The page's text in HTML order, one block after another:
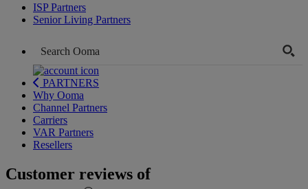
ISP Partners
Senior Living Partners
PARTNERS
Why Ooma
Channel Partners
Carriers
VAR Partners
Resellers
Customer reviews of